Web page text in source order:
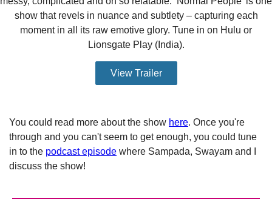
show that revels in nuance and subtlety – capturing each
moment in all its raw emotive glory. Tune in on Hulu or
Lionsgate Play (India).
View Trailer
You could read more about the show here. Once you're
through and you can't seem to get enough, you could tune
in to the podcast episode where Sampada, Swayam and I
discuss the show!